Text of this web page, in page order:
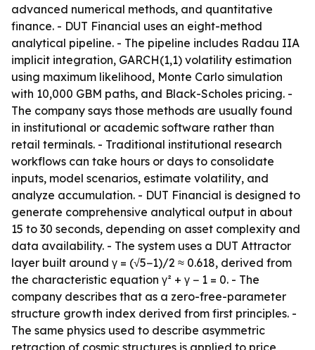
advanced numerical methods, and quantitative
finance. - DUT Financial uses an eight-method
analytical pipeline. - The pipeline includes Radau IIA
implicit integration, GARCH(1,1) volatility estimation
using maximum likelihood, Monte Carlo simulation
with 10,000 GBM paths, and Black-Scholes pricing. -
The company says those methods are usually found
in institutional or academic software rather than
retail terminals. - Traditional institutional research
workflows can take hours or days to consolidate
inputs, model scenarios, estimate volatility, and
analyze accumulation. - DUT Financial is designed to
generate comprehensive analytical output in about
15 to 30 seconds, depending on asset complexity and
data availability. - The system uses a DUT Attractor
layer built around γ = (√5−1)/2 ≈ 0.618, derived from
the characteristic equation γ² + γ − 1 = 0. - The
company describes that as a zero-free-parameter
structure growth index derived from first principles. -
The same physics used to describe asymmetric
retraction of cosmic structures is applied to price